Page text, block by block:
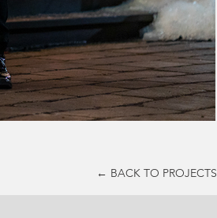
← BACK TO PROJECTS